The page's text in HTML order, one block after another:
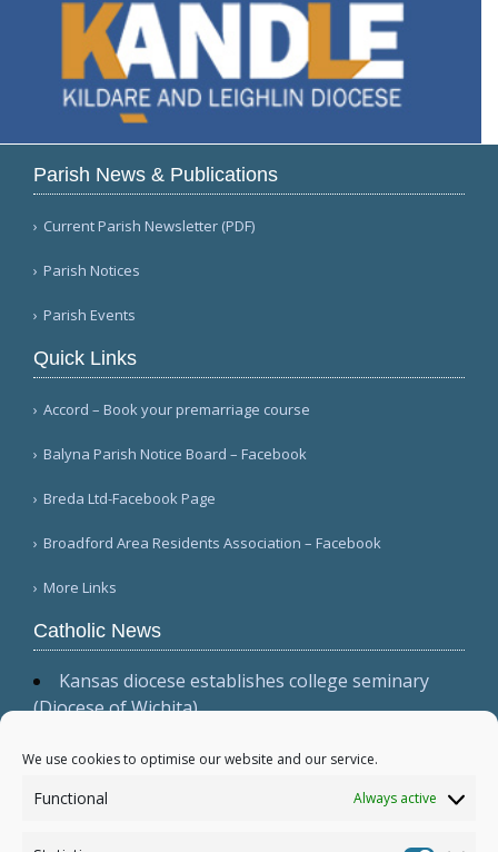
We use cookies to optimise our website and our service.
Functional Always active
Parish News & Publications
Current Parish Newsletter (PDF)
Parish Notices
Parish Events
Quick Links
Accord – Book your premarriage course
Balyna Parish Notice Board – Facebook
Breda Ltd-Facebook Page
Broadford Area Residents Association – Facebook
More Links
Catholic News
Kansas diocese establishes college seminary
(Diocese of Wichita)
presence, witness, and prayer (Vatican News
(Spanish))
Australian bishops issue statement, 'Living the